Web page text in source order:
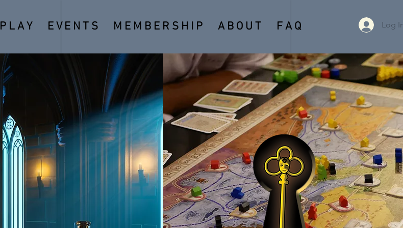
P L A Y E V E N T S M E M B E R S H I P A B O U T F A Q Log